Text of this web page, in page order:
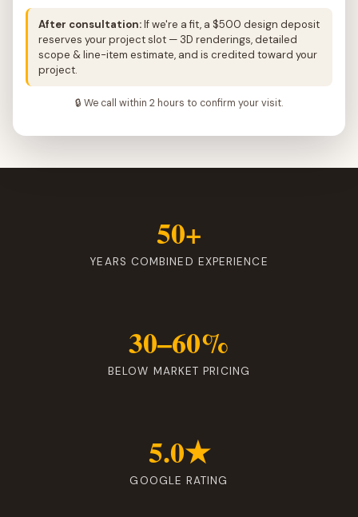
After consultation:If we're a fit, a $500 design deposit
reserves your project slot — 3D renderings, detailed
scope & line-item estimate, and is credited toward your
project.
🔒 We call within 2 hours to confirm your visit.
50+
YEARS COMBINED EXPERIENCE
30–60%
BELOW MARKET PRICING
5.0★
GOOGLE RATING